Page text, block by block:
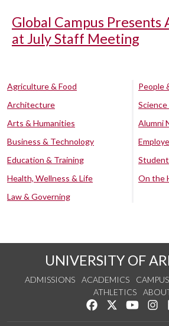
Global Campus Presents
at July Staff Meeting
Agriculture & Food
Architecture
Arts & Humanities
Business & Technology
Education & Training
Health, Wellness & Life
Law & Governing
People
Alumni
On the
UNIVERSITY OF
ADMISSIONS ACADEMICS
ATHLETICS
Like us onFollow us on
Watch